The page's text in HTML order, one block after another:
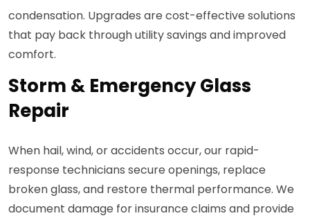
condensation. Upgrades are cost-effective solutions
that pay back through utility savings and improved
comfort.
Storm & Emergency Glass
Repair
When hail, wind, or accidents occur, our rapid-
response technicians secure openings, replace
broken glass, and restore thermal performance. We
document damage for insurance claims and provide